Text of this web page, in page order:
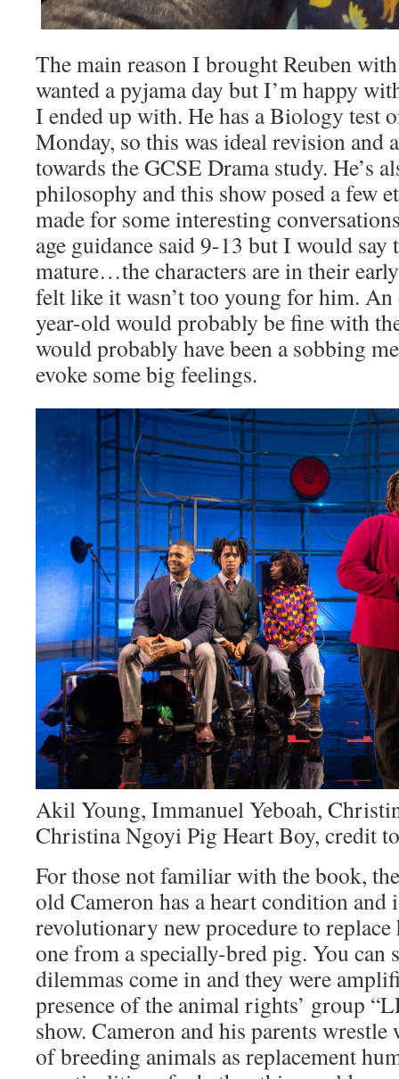
The main reason I brought Reuben
wanted a pyjama day but I’m happy
I ended up with. He has a Biology test
Monday, so this was ideal revision and
towards the GCSE Drama study. He’s
philosophy and this show posed a few
made for some interesting
age guidance said 9-13 but I would
mature…the characters are in their
felt like it wasn’t too young for him.
year-old would probably be fine with
would probably have been a sobbing
evoke some big feelings.
Akil Young, Immanuel Yeboah,
Christina Ngoyi Pig Heart Boy, credit
For those not familiar with the book,
old Cameron has a heart condition and
revolutionary new procedure to
one from a specially-bred pig. You can
dilemmas come in and they were
presence of the animal rights’ group
show. Cameron and his parents
of breeding animals as replacement